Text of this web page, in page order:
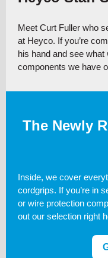
Meet Curt Fuller who
at Heyco. If you’re
his hand and see
components we have
The Newly
Inside, we cover
cordgrips. If you’re in
or wire protection
out our selection right